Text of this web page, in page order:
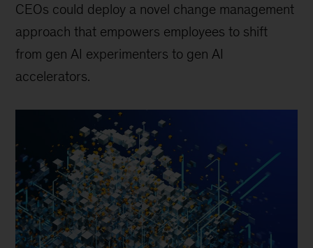
CEOs could deploy a novel change management
approach that empowers employees to shift
from gen AI experimenters to gen AI
accelerators.